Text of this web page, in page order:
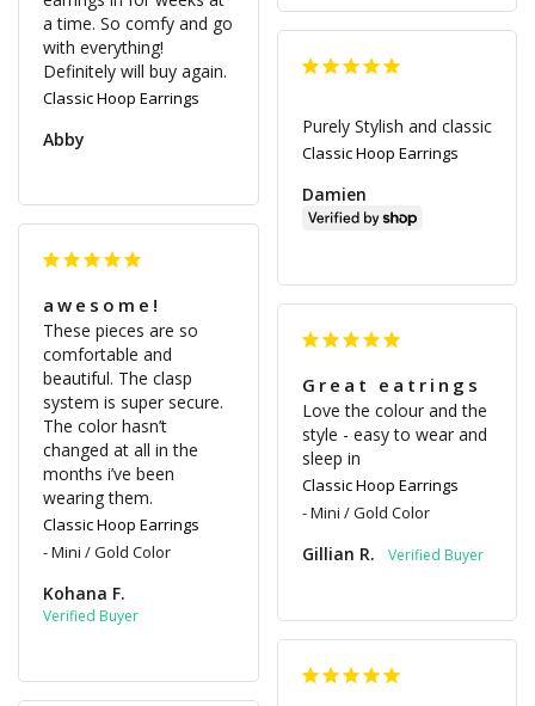
a time. So comfy and go
with everything!
Definitely will buy again.
Classic Hoop Earrings
Abby
Purely Stylish and classic
Classic Hoop Earrings
Damien
awesome!
These pieces are so
comfortable and
beautiful. The clasp
system is super secure.
The color hasn’t
changed at all in the
months i’ve been
wearing them.
Classic Hoop Earrings
Mini / Gold Color
Kohana F.
Great eatrings
Love the colour and the
style - easy to wear and
sleep in
Classic Hoop Earrings
Mini / Gold Color
Gillian R.